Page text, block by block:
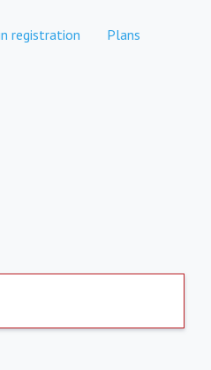
registration Plans